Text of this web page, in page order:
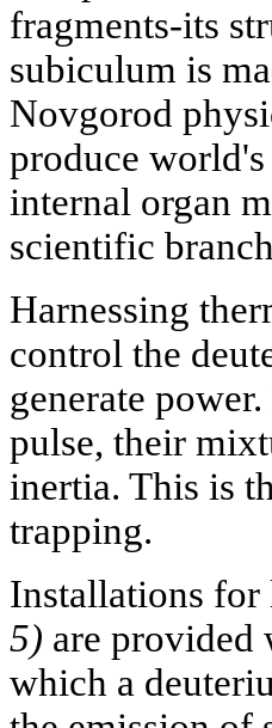
fragments-its
subiculum is
Novgorod
produce
internal organ
scientific
Harnessing
control the
generate
pulse, their
inertia. This is
trapping.
Installations for
5) are provided
which a